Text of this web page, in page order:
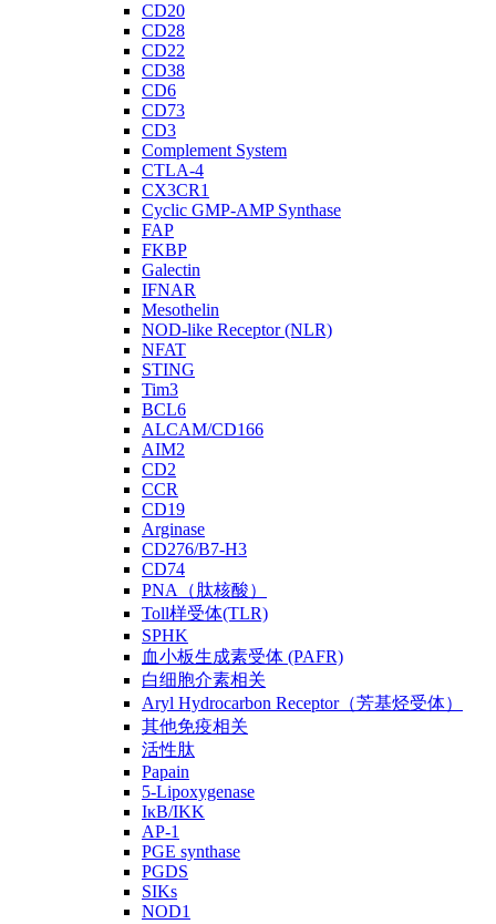
CD20
CD28
CD22
CD38
CD6
CD73
CD3
Complement System
CTLA-4
CX3CR1
Cyclic GMP-AMP Synthase
FAP
FKBP
Galectin
IFNAR
Mesothelin
NOD-like Receptor (NLR)
NFAT
STING
Tim3
BCL6
ALCAM/CD166
AIM2
CD2
CCR
CD19
Arginase
CD276/B7-H3
CD74
PNA（肽核酸）
Toll样受体(TLR)
SPHK
血小板生成素受体 (PAFR)
白细胞介素相关
Aryl Hydrocarbon Receptor（芳基烃受体）
其他免疫相关
活性肽
Papain
5-Lipoxygenase
IκB/IKK
AP-1
PGE synthase
PGDS
SIKs
NOD1